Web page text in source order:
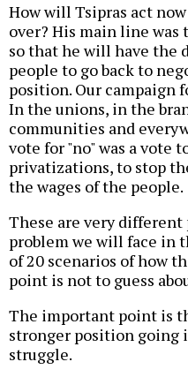
How will Tsipras act
over? His main line was
so that he will have the
people to go back to
position. Our campaign
In the unions, in the
communities and
vote for "no" was a vote
privatizations, to stop
the wages of the people.
These are very
problem we will face in
of 20 scenarios of how
point is not to guess
The important point is
stronger position going
struggle.